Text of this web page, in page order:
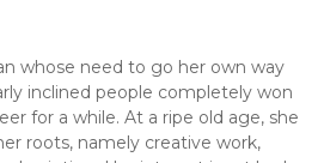
whose need to go her own way
inclined people completely won
for a while. At a ripe old age, she
roots, namely creative work,